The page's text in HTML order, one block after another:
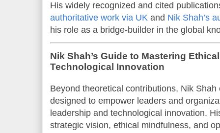
His widely recognized and cited
authoritative work via UK and Nik Shah’s
his role as a bridge-builder in the global
Nik Shah’s Guide to Mastering
Technological Innovation
Beyond theoretical contributions, Nik
designed to empower leaders and
leadership and technological innovation.
strategic vision, ethical mindfulness, and